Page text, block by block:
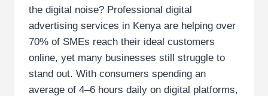
the digital noise? Professional digital
advertising services in Kenya are helping over
70% of SMEs reach their ideal customers
online, yet many businesses still struggle to
stand out. With consumers spending an
average of 4–6 hours daily on digital platforms,